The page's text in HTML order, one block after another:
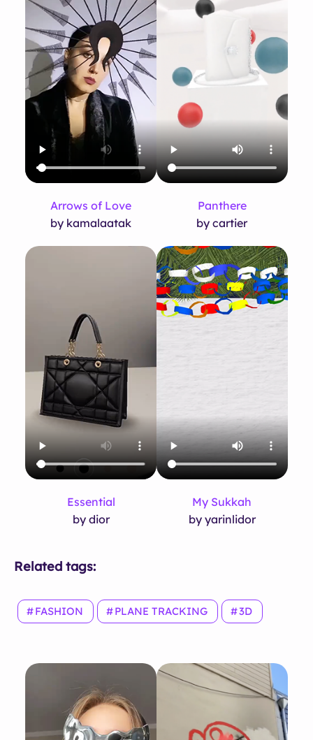
Arrows of Love
by kamalaatak
Panthere
by cartier
Essential
by dior
My Sukkah
by yarinlidor
Related tags:
FASHION PLANE TRACKING 3D